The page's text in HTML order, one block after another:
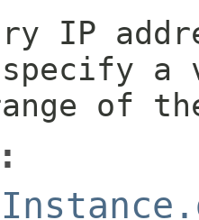
IP
specify
of